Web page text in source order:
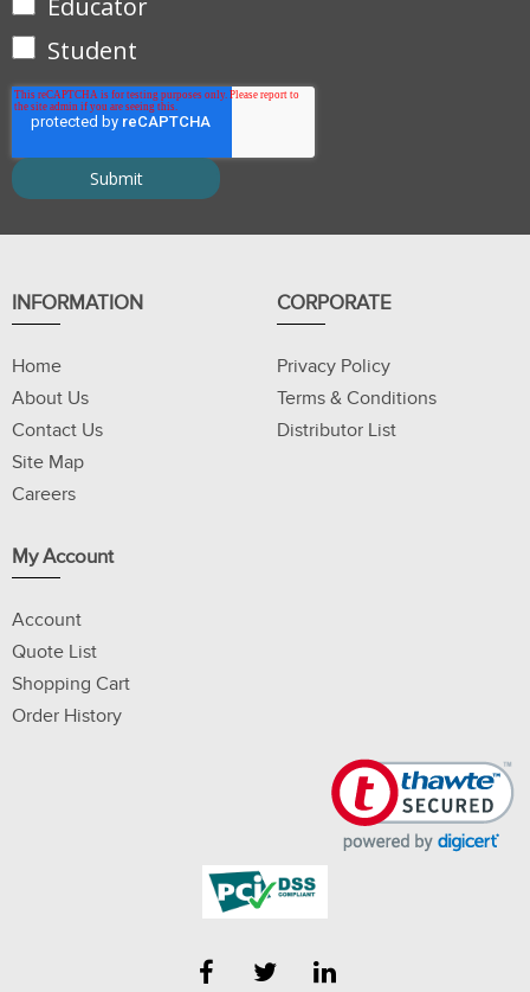
Educator
Student
INFORMATION
Home
About Us
Contact Us
Site Map
Careers
CORPORATE
Privacy Policy
Terms & Conditions
Distributor List
My Account
Account
Quote List
Shopping Cart
Order History